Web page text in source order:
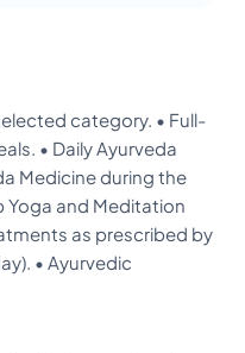
category. • Full-
• Daily Ayurveda
Medicine during the
Yoga and Meditation
as prescribed by
• Ayurvedic